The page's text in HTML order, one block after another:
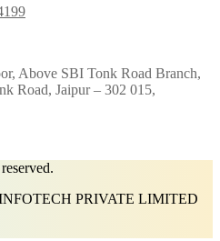
Above SBI Tonk Road Branch,
Road, Jaipur – 302 015,
PRIVATE LIMITED